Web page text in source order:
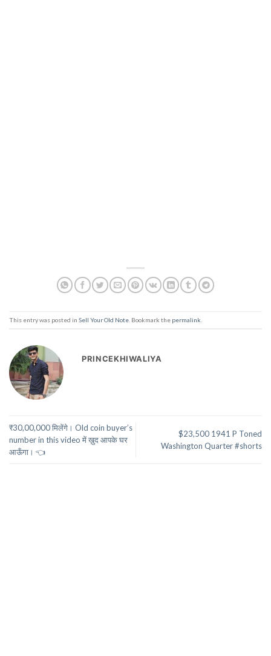
This entry was posted in Sell Your Old Note . Bookmark the permalink
PRINCEKHIWALIYA
₹30,00,000 मिलेंगे। Old coin buyer’s
number in this video में ख़ुद आपके घर
आऊँगा। 👈
$23,500 1941 P Toned
Washington Quarter #shorts